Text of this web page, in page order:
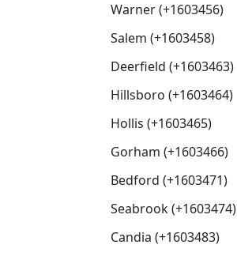
Warner (+1603456)
Salem (+1603458)
Deerfield (+1603463)
Hillsboro (+1603464)
Hollis (+1603465)
Gorham (+1603466)
Bedford (+1603471)
Seabrook (+1603474)
Candia (+1603483)